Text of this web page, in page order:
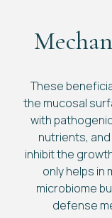
These
the mucosal
with
nutrients,
inhibit the
only helps in
microbiome
defense